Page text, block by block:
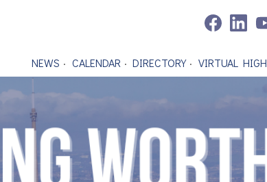
NEWS CALENDAR DIRECTORY VIRTUAL